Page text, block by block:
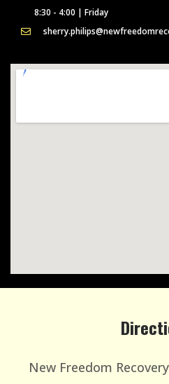
8:30 - 4:00 | Friday
New Freedom